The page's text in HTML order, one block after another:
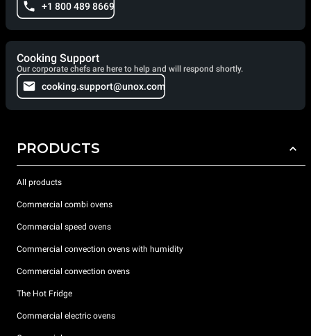
+1 800 489 8669
Cooking Support
Our corporate chefs are here to help and will respond shortly.
cooking.support@unox.com
PRODUCTS
All products
Commercial combi ovens
Commercial speed ovens
Commercial convection ovens with humidity
Commercial convection ovens
The Hot Fridge
Commercial electric ovens